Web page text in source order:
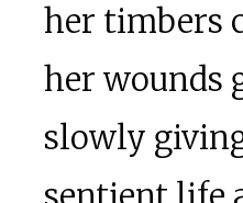
her timbers
her wounds
slowly